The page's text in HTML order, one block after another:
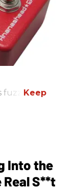
Into the
Real S**t